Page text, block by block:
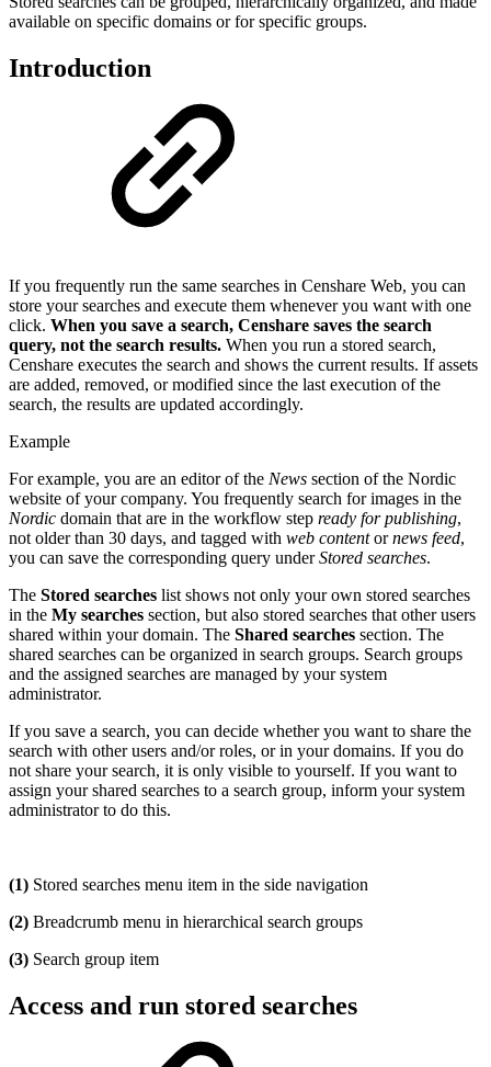
available on specific domains or for specific groups.
Introduction
If you frequently run the same searches in Censhare Web, you can
store your searches and execute them whenever you want with one
click. When you save a search, Censhare saves the search
query, not the search results. When you run a stored search,
Censhare executes the search and shows the current results. If assets
are added, removed, or modified since the last execution of the
search, the results are updated accordingly.
Example
For example, you are an editor of the News section of the Nordic
website of your company. You frequently search for images in the
Nordic domain that are in the workflow step ready for publishing,
not older than 30 days, and tagged with web contentornews feed,
you can save the corresponding query underStored searches.
The Stored searches list shows not only your own stored searches
in the My searches section, but also stored searches that other users
shared within your domain. The Shared searches section. The
shared searches can be organized in search groups. Search groups
and the assigned searches are managed by your system
administrator.
If you save a search, you can decide whether you want to share the
search with other users and/or roles, or in your domains. If you do
not share your search, it is only visible to yourself. If you want to
assign your shared searches to a search group, inform your system
administrator to do this.
(1) Stored searches menu item in the side navigation
(2) Breadcrumb menu in hierarchical search groups
(3) Search group item
Access and run stored searches